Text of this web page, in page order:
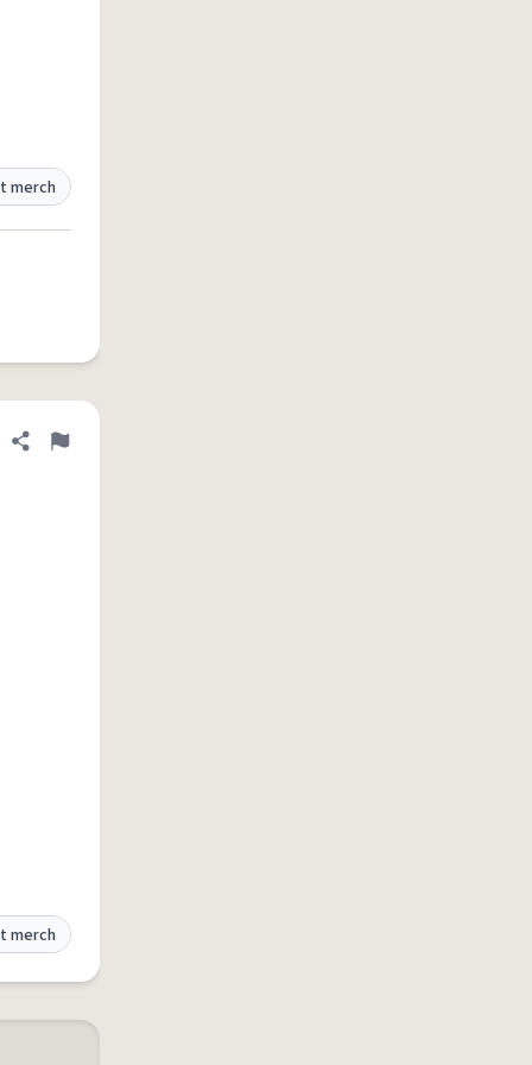
merch
Share definition
Flag
merch